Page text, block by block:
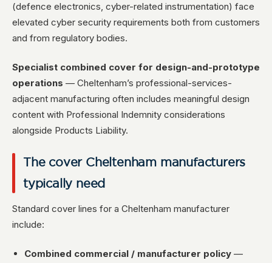
(defence electronics, cyber-related instrumentation) face
elevated cyber security requirements both from customers
and from regulatory bodies.
Specialist combined cover for design-and-prototype
operations — Cheltenham’s professional-services-
adjacent manufacturing often includes meaningful design
content with Professional Indemnity considerations
alongside Products Liability.
The cover Cheltenham manufacturers
typically need
Standard cover lines for a Cheltenham manufacturer
include:
Combined commercial / manufacturer policy —